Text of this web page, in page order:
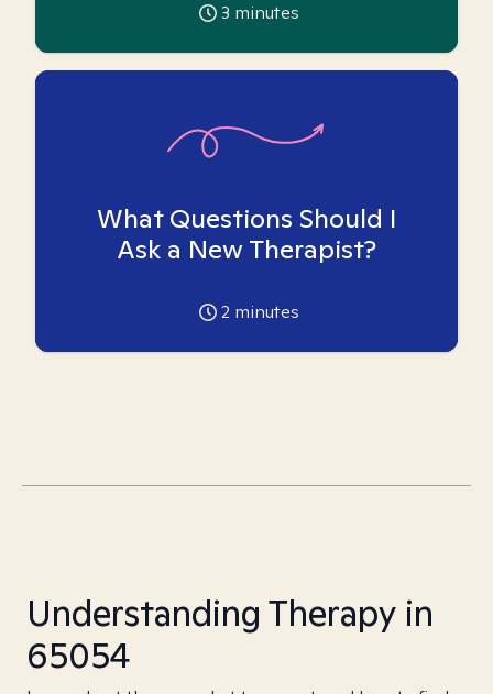
3 minutes
What Questions Should I
Ask a New Therapist?
2 minutes
Understanding Therapy in
65054